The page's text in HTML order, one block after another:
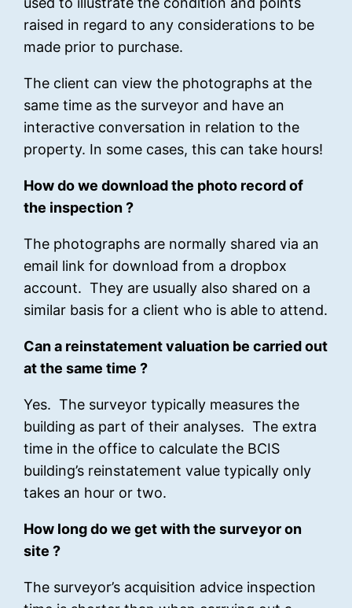
raised in regard to any considerations to be
made prior to purchase.
The client can view the photographs at the
same time as the surveyor and have an
interactive conversation in relation to the
property. In some cases, this can take hours!
How do we download the photo record of
the inspection ?
The photographs are normally shared via an
email link for download from a dropbox
account. They are usually also shared on a
similar basis for a client who is able to attend.
Can a reinstatement valuation be carried out
at the same time ?
Yes. The surveyor typically measures the
building as part of their analyses. The extra
time in the office to calculate the BCIS
building’s reinstatement value typically only
takes an hour or two.
How long do we get with the surveyor on
site ?
The surveyor’s acquisition advice inspection